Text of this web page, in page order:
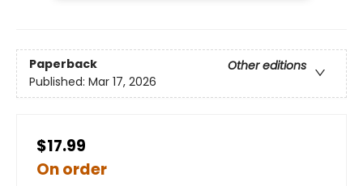
Paperback
Other editions
Published: Mar 17, 2026
$17.99
On order